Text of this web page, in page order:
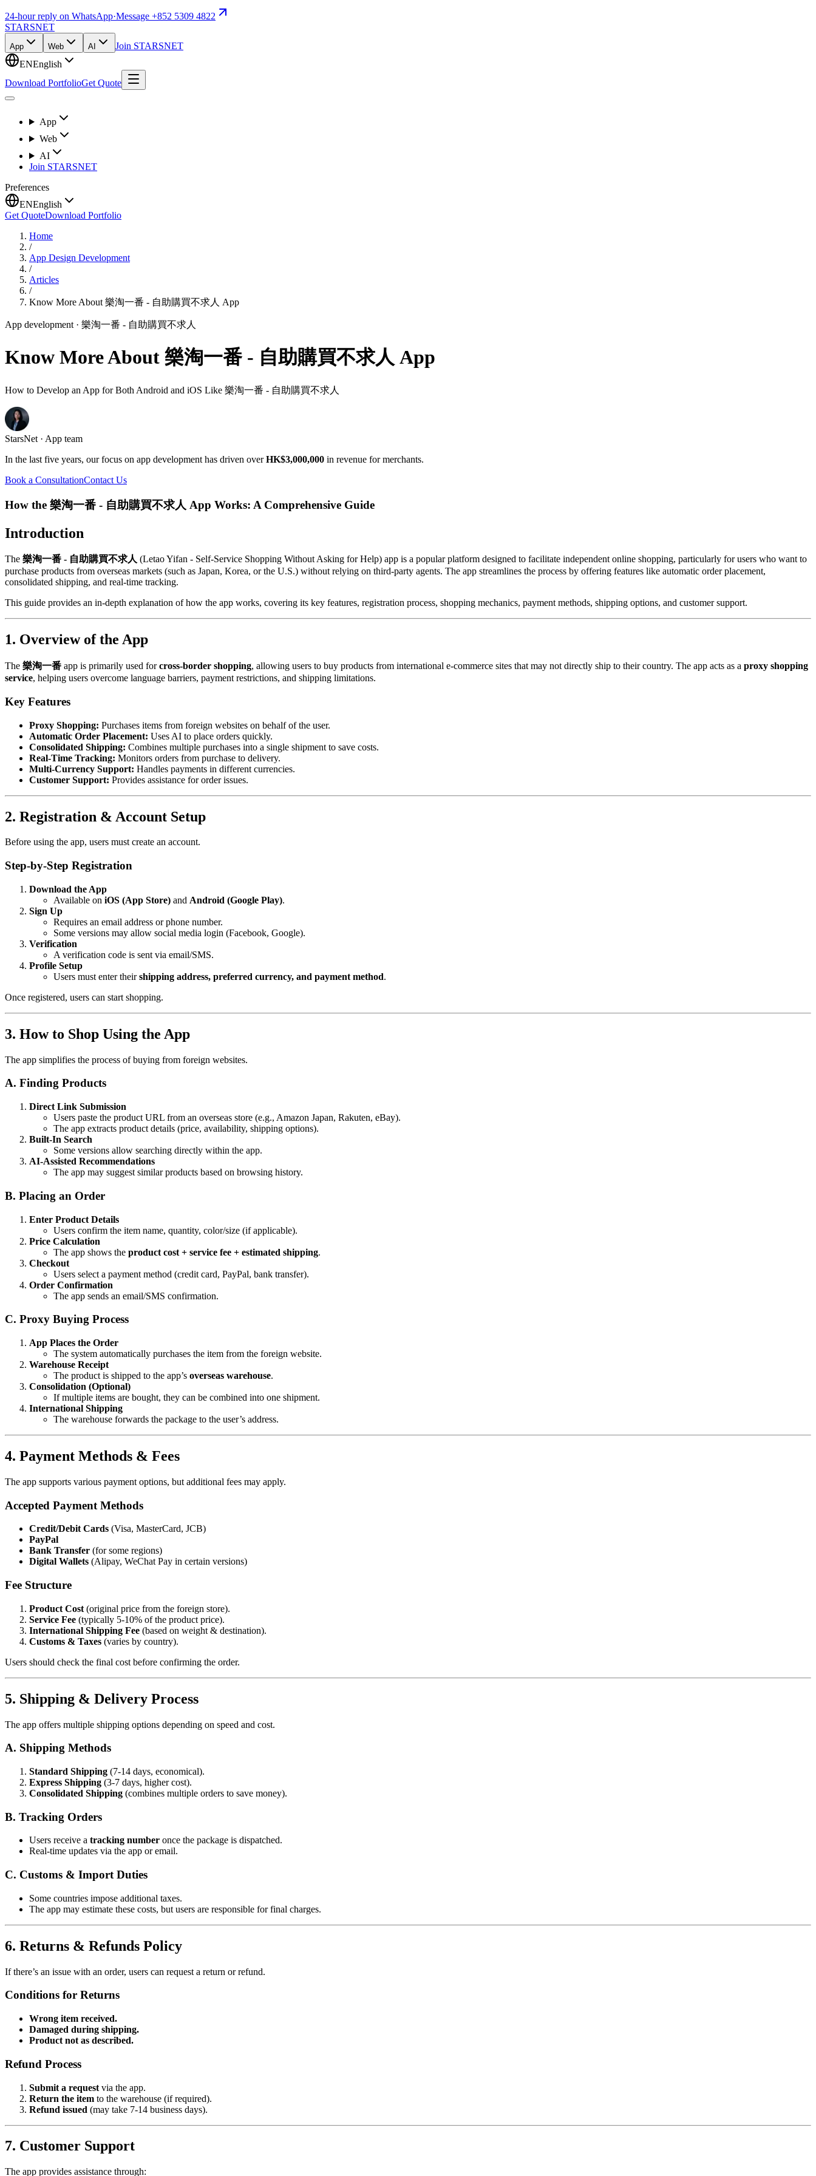
24-hour reply on WhatsApp·Message +852 5309 4822
STARSNET
App Web AI
Join STARSNET
ENEnglish
Download PortfolioGet Quote
App
Web
AI
Join STARSNET
Preferences
ENEnglish
Get QuoteDownload Portfolio
Home
/
App Design Development
/
Articles
/
Know More About 樂淘一番 - 自助購買不求人 App
App development · 樂淘一番 - 自助購買不求人
Know More About 樂淘一番 - 自助購買不求人 App
How to Develop an App for Both Android and iOS Like 樂淘一番 - 自助購買不求人
StarsNet · App team
In the last five years, our focus on app development has driven overHK$3,000,000 in revenue for merchants.
Book a ConsultationContact Us
How the 樂淘一番 - 自助購買不求人 App Works: A Comprehensive Guide
Introduction
The 樂淘一番 - 自助購買不求人 (Letao Yifan - Self-Service Shopping Without Asking for Help) app is a popular platform designed to facilitate independent online shopping, particularly for users who want to
purchase products from overseas markets (such as Japan, Korea, or the U.S.) without relying on third-party agents. The app streamlines the process by offering features like automatic order placement,
consolidated shipping, and real-time tracking.
This guide provides an in-depth explanation of how the app works, covering its key features, registration process, shopping mechanics, payment methods, shipping options, and customer support.
1. Overview of the App
The 樂淘一番 app is primarily used forcross-border shopping, allowing users to buy products from international e-commerce sites that may not directly ship to their country. The app acts as a proxy shopping
service, helping users overcome language barriers, payment restrictions, and shipping limitations.
Key Features
Proxy Shopping: Purchases items from foreign websites on behalf of the user.
Automatic Order Placement: Uses AI to place orders quickly.
Consolidated Shipping: Combines multiple purchases into a single shipment to save costs.
Real-Time Tracking: Monitors orders from purchase to delivery.
Multi-Currency Support: Handles payments in different currencies.
Customer Support: Provides assistance for order issues.
2. Registration & Account Setup
Before using the app, users must create an account.
Step-by-Step Registration
Download the App
Available on iOS (App Store) and Android (Google Play).
Sign Up
Requires an email address or phone number.
Some versions may allow social media login (Facebook, Google).
Verification
A verification code is sent via email/SMS.
Profile Setup
Users must enter theirshipping address, preferred currency, and payment method.
Once registered, users can start shopping.
3. How to Shop Using the App
The app simplifies the process of buying from foreign websites.
A. Finding Products
Direct Link Submission
Users paste the product URL from an overseas store (e.g., Amazon Japan, Rakuten, eBay).
The app extracts product details (price, availability, shipping options).
Built-In Search
Some versions allow searching directly within the app.
AI-Assisted Recommendations
The app may suggest similar products based on browsing history.
B. Placing an Order
Enter Product Details
Users confirm the item name, quantity, color/size (if applicable).
Price Calculation
The app shows the product cost + service fee + estimated shipping.
Checkout
Users select a payment method (credit card, PayPal, bank transfer).
Order Confirmation
The app sends an email/SMS confirmation.
C. Proxy Buying Process
App Places the Order
The system automatically purchases the item from the foreign website.
Warehouse Receipt
The product is shipped to the app’s overseas warehouse.
Consolidation (Optional)
If multiple items are bought, they can be combined into one shipment.
International Shipping
The warehouse forwards the package to the user’s address.
4. Payment Methods & Fees
The app supports various payment options, but additional fees may apply.
Accepted Payment Methods
Credit/Debit Cards (Visa, MasterCard, JCB)
PayPal
Bank Transfer (for some regions)
Digital Wallets (Alipay, WeChat Pay in certain versions)
Fee Structure
Product Cost (original price from the foreign store).
Service Fee (typically 5-10% of the product price).
International Shipping Fee (based on weight & destination).
Customs & Taxes (varies by country).
Users should check the final cost before confirming the order.
5. Shipping & Delivery Process
The app offers multiple shipping options depending on speed and cost.
A. Shipping Methods
Standard Shipping (7-14 days, economical).
Express Shipping (3-7 days, higher cost).
Consolidated Shipping (combines multiple orders to save money).
B. Tracking Orders
Users receive a tracking number once the package is dispatched.
Real-time updates via the app or email.
C. Customs & Import Duties
Some countries impose additional taxes.
The app may estimate these costs, but users are responsible for final charges.
6. Returns & Refunds Policy
If there’s an issue with an order, users can request a return or refund.
Conditions for Returns
Wrong item received.
Damaged during shipping.
Product not as described.
Refund Process
Submit a request via the app.
Return the item to the warehouse (if required).
Refund issued (may take 7-14 business days).
7. Customer Support
The app provides assistance through: